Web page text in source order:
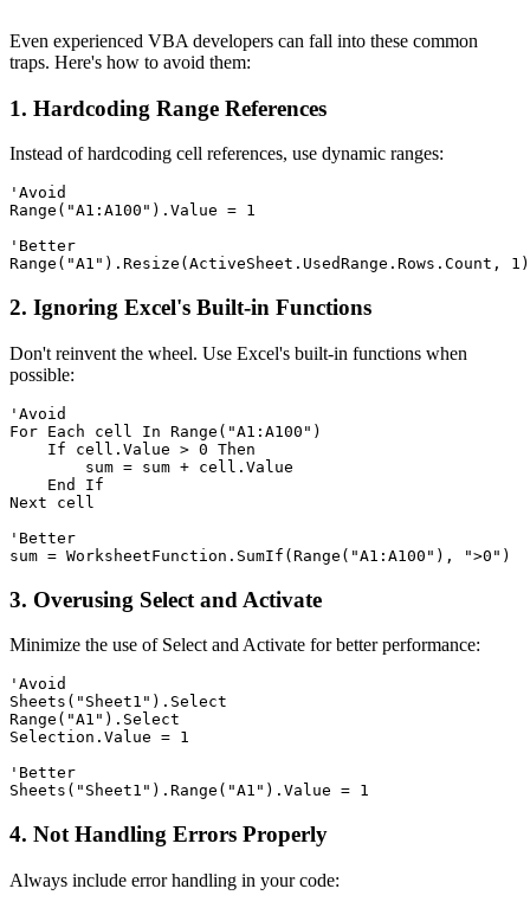
Even experienced VBA developers can fall into these common
traps. Here's how to avoid them:
1. Hardcoding Range References
Instead of hardcoding cell references, use dynamic ranges:
'Avoid
Range("A1:A100").Value = 1
'Better
2. Ignoring Excel's Built-in Functions
Don't reinvent the wheel. Use Excel's built-in functions when
possible:
'Avoid
For Each cell In Range("A1:A100")
    If cell.Value > 0 Then
        sum = sum + cell.Value
    End If
Next cell
'Better
3. Overusing Select and Activate
Minimize the use of Select and Activate for better performance:
'Avoid
Sheets("Sheet1").Select
Range("A1").Select
Selection.Value = 1
'Better
4. Not Handling Errors Properly
Always include error handling in your code: